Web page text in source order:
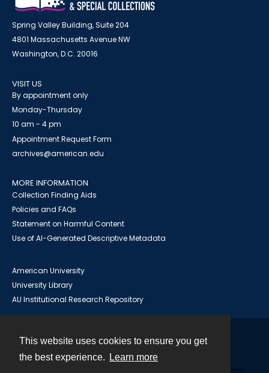
This website uses cookies to ensure you get
the best experience.
Learn more
Spring Valley Building, Suite 204
4801 Massachusetts Avenue NW
Washington, D.C. 20016
VISIT US
By appointment only
Monday-Thursday
10 am - 4 pm
Appointment Request Form
archives@american.edu
MORE INFORMATION
Collection Finding Aids
Policies and FAQs
Statement on Harmful Content
Use of AI-Generated Descriptive Metadata
American University
University Library
AU Institutional Research Repository